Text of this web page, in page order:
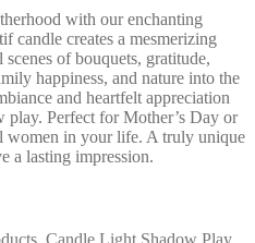
with our enchanting
candle creates a mesmerizing
of bouquets, gratitude,
happiness, and nature into the
and heartfelt appreciation
Perfect for Mother’s Day or
women in your life. A truly unique
a lasting impression.
, Candle Light Shadow Play,